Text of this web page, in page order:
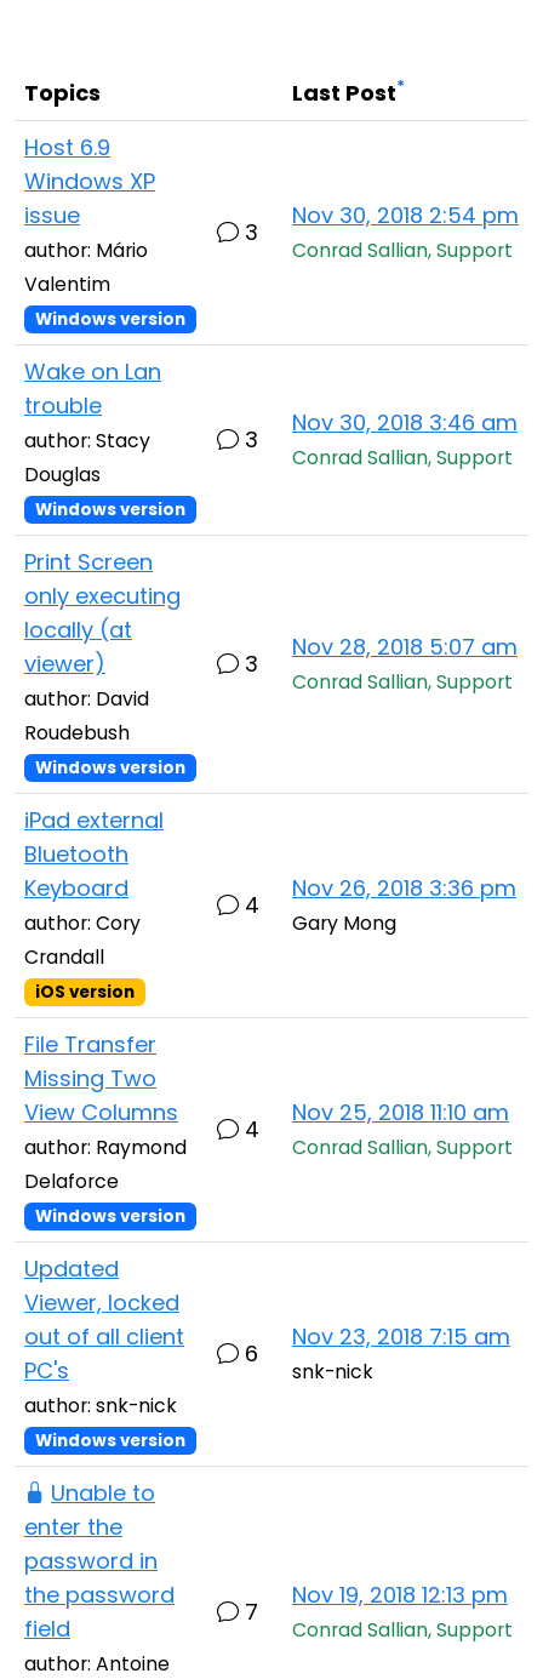
Topics Last Post*
Host 6.9
Windows XP
issue
author: Mário
Valentim
Windows version
3
Nov 30, 2018 2:54 pm
Conrad Sallian, Support
Wake on Lan
trouble
author: Stacy
Douglas
Windows version
3
Nov 30, 2018 3:46 am
Conrad Sallian, Support
Print Screen
only executing
locally (at
viewer)
author: David
Roudebush
Windows version
3
Nov 28, 2018 5:07 am
Conrad Sallian, Support
iPad external
Bluetooth
Keyboard
author: Cory
Crandall
iOS version
4
Nov 26, 2018 3:36 pm
Gary Mong
File Transfer
Missing Two
View Columns
author: Raymond
Delaforce
Windows version
4
Nov 25, 2018 11:10 am
Conrad Sallian, Support
Updated
Viewer, locked
out of all client
PC's
author: snk-nick
Windows version
6
Nov 23, 2018 7:15 am
snk-nick
Unable to
enter the
password in
the password
field
author: Antoine
7
Nov 19, 2018 12:13 pm
Conrad Sallian, Support